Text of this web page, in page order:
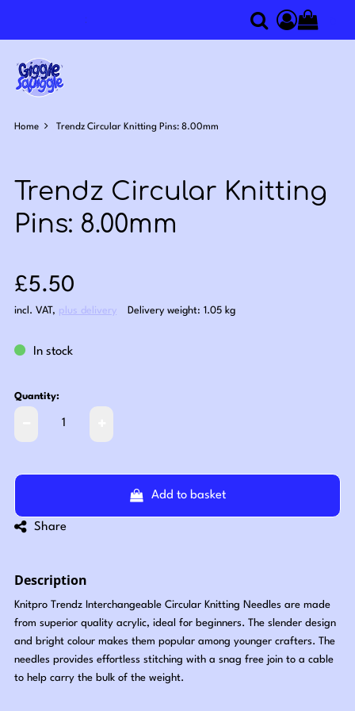
SearchAccess
Home Trendz Circular Knitting Pins: 8.00mm
Trendz Circular Knitting
Pins: 8.00mm
Sale price: £5.50
£5.50
incl. VAT, plus delivery Delivery weight: 1.05 kg
In stock
Quantity:
Add to basket
Share
Description
Knitpro Trendz Interchangeable Circular Knitting Needles are made
from superior quality acrylic, ideal for beginners. The slender design
and bright colour makes them popular among younger crafters. The
needles provides effortless stitching with a snag free join to a cable
to help carry the bulk of the weight.